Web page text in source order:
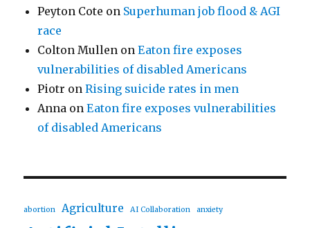
Peyton Cote on Superhuman job flood & AGI
race
Colton Mullen onEaton fire exposes
vulnerabilities of disabled Americans
Piotr onRising suicide rates in men
Anna onEaton fire exposes vulnerabilities
of disabled Americans
abortion Agriculture AI Collaboration anxiety